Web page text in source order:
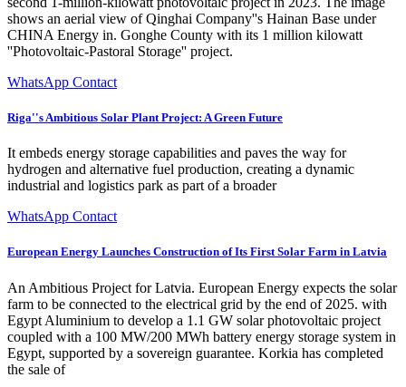
shows an aerial view of Qinghai Company''s Hainan Base under
CHINA Energy in. Gonghe County with its 1 million kilowatt
''Photovoltaic-Pastoral Storage'' project.
WhatsApp Contact
Riga''s Ambitious Solar Plant Project: A Green Future
It embeds energy storage capabilities and paves the way for
hydrogen and alternative fuel production, creating a dynamic
industrial and logistics park as part of a broader
WhatsApp Contact
European Energy Launches Construction of Its First Solar Farm in Latvia
An Ambitious Project for Latvia. European Energy expects the solar
farm to be connected to the electrical grid by the end of 2025. with
Egypt Aluminium to develop a 1.1 GW solar photovoltaic project
coupled with a 100 MW/200 MWh battery energy storage system in
Egypt, supported by a sovereign guarantee. Korkia has completed
the sale of